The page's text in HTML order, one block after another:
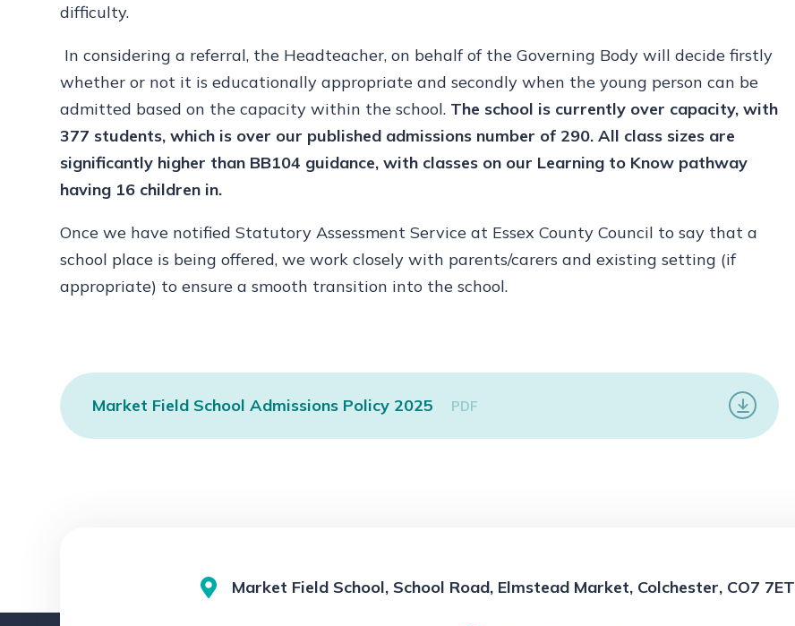
difficulty.
In considering a referral, the Headteacher, on behalf of the Governing Body will decide firstly
whether or not it is educationally appropriate and secondly when the young person can be
admitted based on the capacity within the school. The school is currently over capacity, with
377 students, which is over our published admissions number of 290. All class sizes are
significantly higher than BB104 guidance, with classes on our Learning to Know pathway
having 16 children in.
Once we have notified Statutory Assessment Service at Essex County Council to say that a
school place is being offered, we work closely with parents/carers and existing setting (if
appropriate) to ensure a smooth transition into the school.
Market Field School Admissions Policy 2025 PDF
Market Field School, School Road, Elmstead Market, Colchester, CO7 7ET